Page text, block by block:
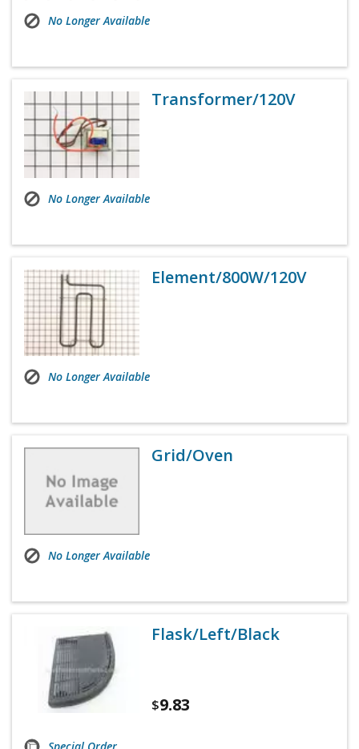
No Longer Available
Transformer/120V
No Longer Available
Element/800W/120V
No Longer Available
Grid/Oven
No Longer Available
Flask/Left/Black
$9.83
Special Order